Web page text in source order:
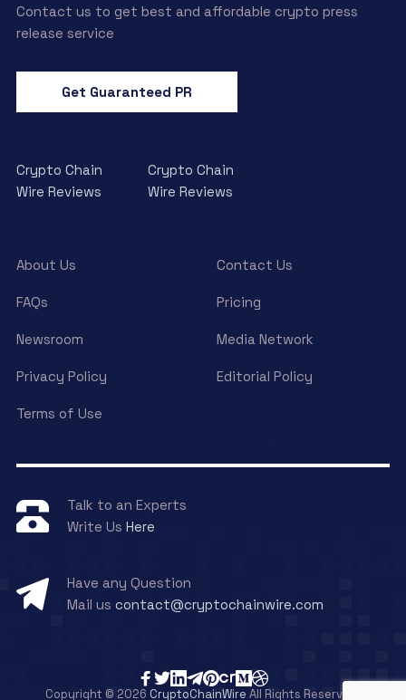
Contact us to get best and affordable crypto press
release service
Get Guaranteed PR
Crypto Chain
Wire Reviews
Crypto Chain
Wire Reviews
About Us Contact Us
FAQs Pricing
Newsroom Media Network
Privacy Policy Editorial Policy
Terms of Use
Talk to an Experts
Write Us Here
Have any Question
Mail us contact@cryptochainwire.com
Copyright © 2026 CryptoChainWire All Rights Reserved.